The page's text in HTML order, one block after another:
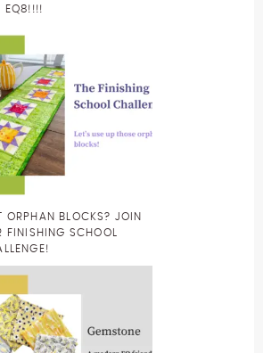
EQ8!!!!
ORPHAN BLOCKS? JOIN
FINISHING SCHOOL